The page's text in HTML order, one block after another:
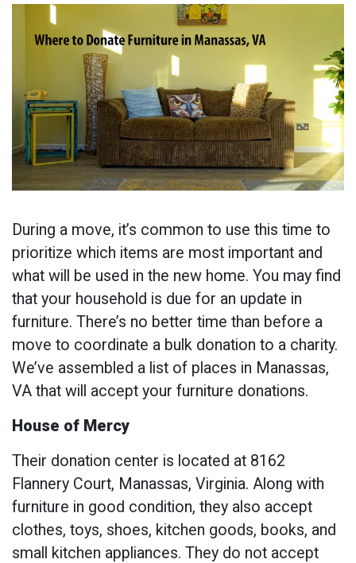
During a move, it’s common to use this time to
prioritize which items are most important and
what will be used in the new home. You may find
that your household is due for an update in
furniture. There’s no better time than before a
move to coordinate a bulk donation to a charity.
We’ve assembled a list of places in Manassas,
VA that will accept your furniture donations.
House of Mercy
Their donation center is located at 8162
Flannery Court, Manassas, Virginia. Along with
furniture in good condition, they also accept
clothes, toys, shoes, kitchen goods, books, and
small kitchen appliances. They do not accept